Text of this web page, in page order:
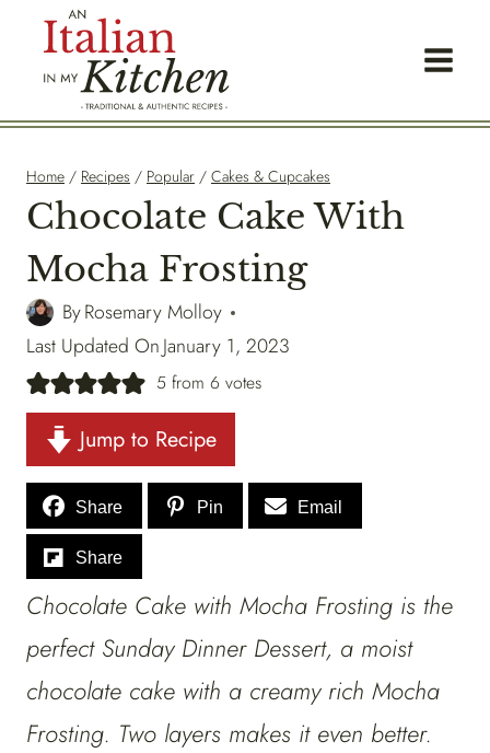
Home / Recipes / Popular / Cakes & Cupcakes
Chocolate Cake With
Mocha Frosting
ByRosemary Molloy
Last Updated OnJanuary 1, 2023
5from 6 votes
Jump to Recipe
Share Pin Email
Share
Chocolate Cake with Mocha Frosting is the
perfect Sunday Dinner Dessert, a moist
chocolate cake with a creamy rich Mocha
Frosting. Two layers makes it even better.